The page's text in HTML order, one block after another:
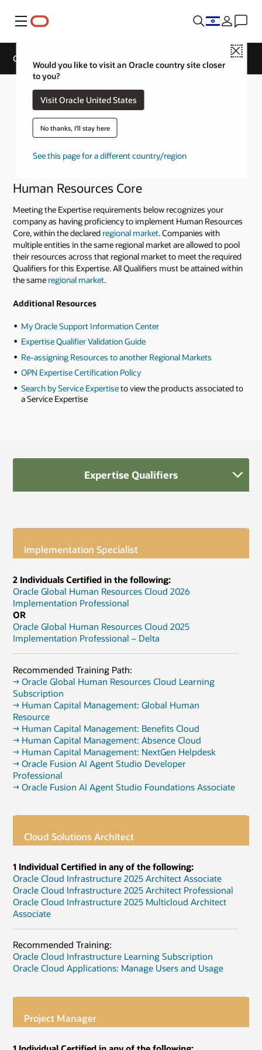
Menu
Close
Would you like to visit an Oracle country site closer
to you?
Visit Oracle United States
No thanks, I'll stay here
See this page for a different country/region
Cloud Service Track Expertise
Human Resources Core
Meeting the Expertise requirements below recognizes your
company as having proficiency to implement Human Resources
Core, within the declared regional market. Companies with
multiple entities in the same regional market are allowed to pool
their resources across that regional market to meet the required
Qualifiers for this Expertise. All Qualifiers must be attained within
the same regional market.
Additional Resources
My Oracle Support Information Center
Expertise Qualifier Validation Guide
Re-assigning Resources to another Regional Markets
OPN Expertise Certification Policy
Search by Service Expertiseto view the products associated to
a Service Expertise
Expertise Qualifiers
Implementation Specialist
2 Individuals Certified in the following:
Oracle Global Human Resources Cloud 2026
Implementation Professional
OR
Oracle Global Human Resources Cloud 2025
Implementation Professional – Delta
Recommended Training Path:
→ Oracle Global Human Resources Cloud Learning
Subscription
→ Human Capital Management: Global Human
Resource
→ Human Capital Management: Benefits Cloud
→ Human Capital Management: Absence Cloud
→ Human Capital Management: NextGen Helpdesk
→ Oracle Fusion AI Agent Studio Developer
Professional
→ Oracle Fusion AI Agent Studio Foundations Associate
Cloud Solutions Architect
1 Individual Certified in any of the following:
Oracle Cloud Infrastructure 2025 Architect Associate
Oracle Cloud Infrastructure 2025 Architect Professional
Oracle Cloud Infrastructure 2025 Multicloud Architect
Associate
Recommended Training:
Oracle Cloud Infrastructure Learning Subscription
Oracle Cloud Applications: Manage Users and Usage
Project Manager